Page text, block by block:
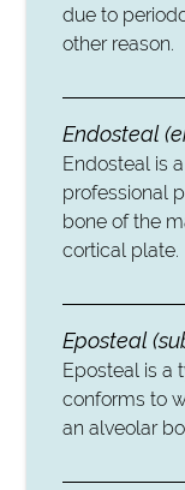
due to
other reason.
Endosteal
Endosteal is
professional
bone of the
cortical plate.
Eposteal
Eposteal is a
conforms to
an alveolar